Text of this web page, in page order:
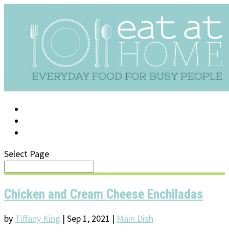
Select Page
Chicken and Cream Cheese Enchiladas
by Tiffany King | Sep 1, 2021 | Main Dish